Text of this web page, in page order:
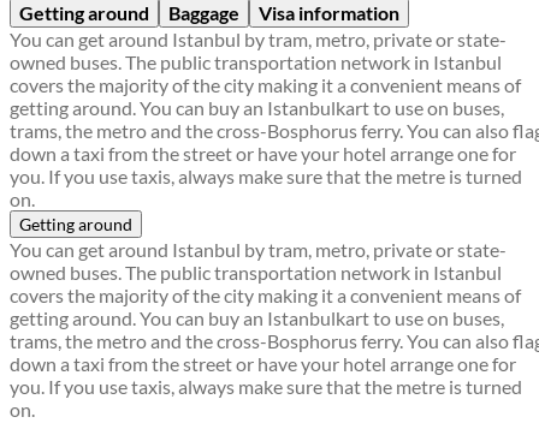
Getting around Baggage
Visa information
You can get around Istanbul by tram, metro, private or state-
owned buses. The public transportation network in Istanbul
covers the majority of the city making it a convenient means of
getting around. You can buy an Istanbulkart to use on buses,
trams, the metro and the cross-Bosphorus ferry. You can also
down a taxi from the street or have your hotel arrange one for
you. If you use taxis, always make sure that the metre is turned
on.
Getting around
You can get around Istanbul by tram, metro, private or state-
owned buses. The public transportation network in Istanbul
covers the majority of the city making it a convenient means of
getting around. You can buy an Istanbulkart to use on buses,
trams, the metro and the cross-Bosphorus ferry. You can also
down a taxi from the street or have your hotel arrange one for
you. If you use taxis, always make sure that the metre is turned
on.